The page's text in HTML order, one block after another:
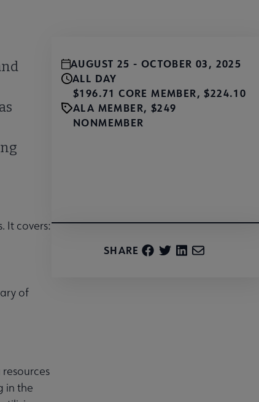
It covers:
of
in the
AUGUST 25 - OCTOBER 03, 2025
ALL DAY
$196.71 CORE MEMBER, $224.10
ALA MEMBER, $249
NONMEMBER
SHARE